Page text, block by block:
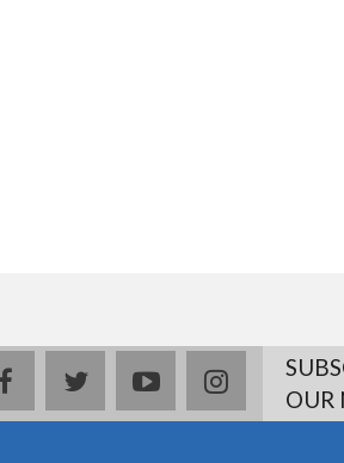
facebooktwitteryoutubeinstagram
OUR